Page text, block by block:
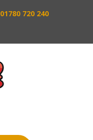
01780 720 240